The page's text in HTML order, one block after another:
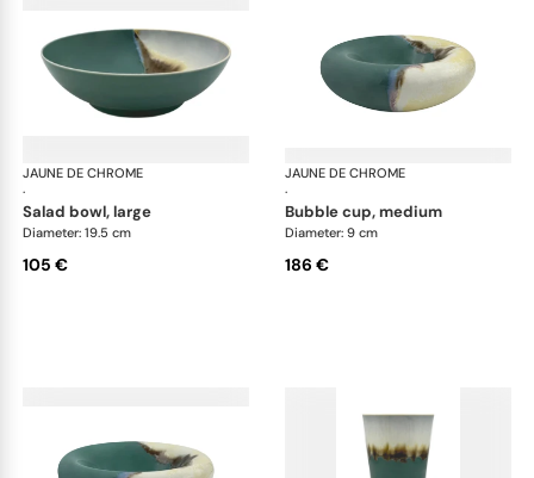
JAUNE DE CHROME
·
Paysage Iriomote
salad bowl, large
Diameter: 19.5 cm
105 €
JAUNE DE CHROME
·
bubble cup, medium
Diameter: 9 cm
186 €